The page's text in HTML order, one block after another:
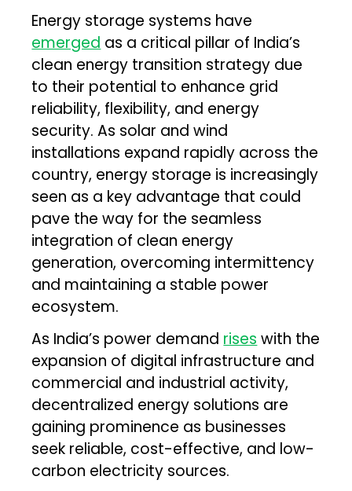
Energy storage systems have
emerged as a critical pillar of India’s
clean energy transition strategy due
to their potential to enhance grid
reliability, flexibility, and energy
security. As solar and wind
installations expand rapidly across the
country, energy storage is increasingly
seen as a key advantage that could
pave the way for the seamless
integration of clean energy
generation, overcoming intermittency
and maintaining a stable power
ecosystem.
As India’s power demand rises with the
expansion of digital infrastructure and
commercial and industrial activity,
decentralized energy solutions are
gaining prominence as businesses
seek reliable, cost-effective, and low-
carbon electricity sources.